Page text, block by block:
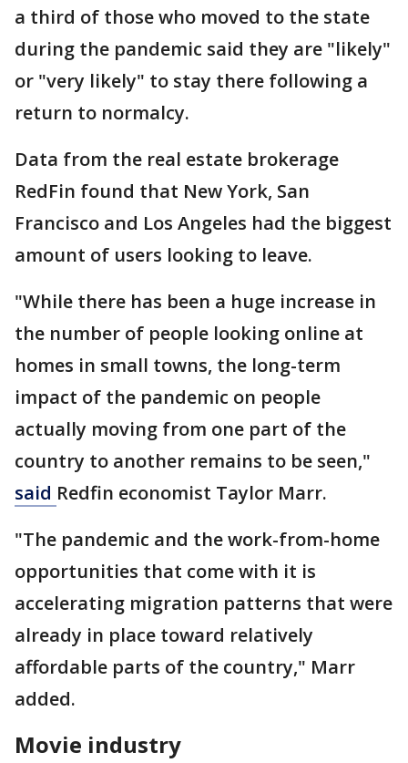
a third of those who moved to the state
during the pandemic said they are "likely"
or "very likely" to stay there following a
return to normalcy.
Data from the real estate brokerage
RedFin found that New York, San
Francisco and Los Angeles had the biggest
amount of users looking to leave.
"While there has been a huge increase in
the number of people looking online at
homes in small towns, the long-term
impact of the pandemic on people
actually moving from one part of the
country to another remains to be seen,"
said Redfin economist Taylor Marr.
"The pandemic and the work-from-home
opportunities that come with it is
accelerating migration patterns that were
already in place toward relatively
affordable parts of the country," Marr
added.
Movie industry